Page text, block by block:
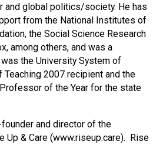
and global politics/society. He has
from the National Institutes of
the Social Science Research
among others, and was a
the University System of
Teaching 2007 recipient and the
of the Year for the state
and director of the
Up & Care (www.riseup.care). Rise